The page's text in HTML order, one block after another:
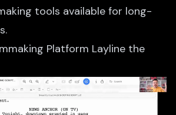
tools available for long-
Platform Layline the